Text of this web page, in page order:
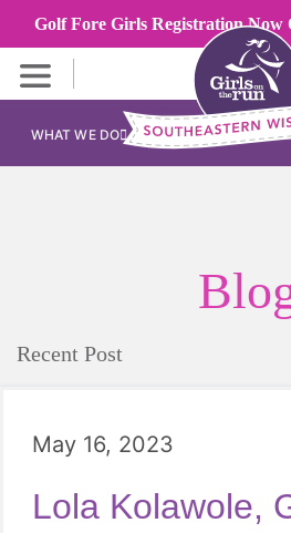
Golf Fore Girls Registration Now
WHAT WE DO
Recent Post
May 16, 2023
Lola Kolawole,